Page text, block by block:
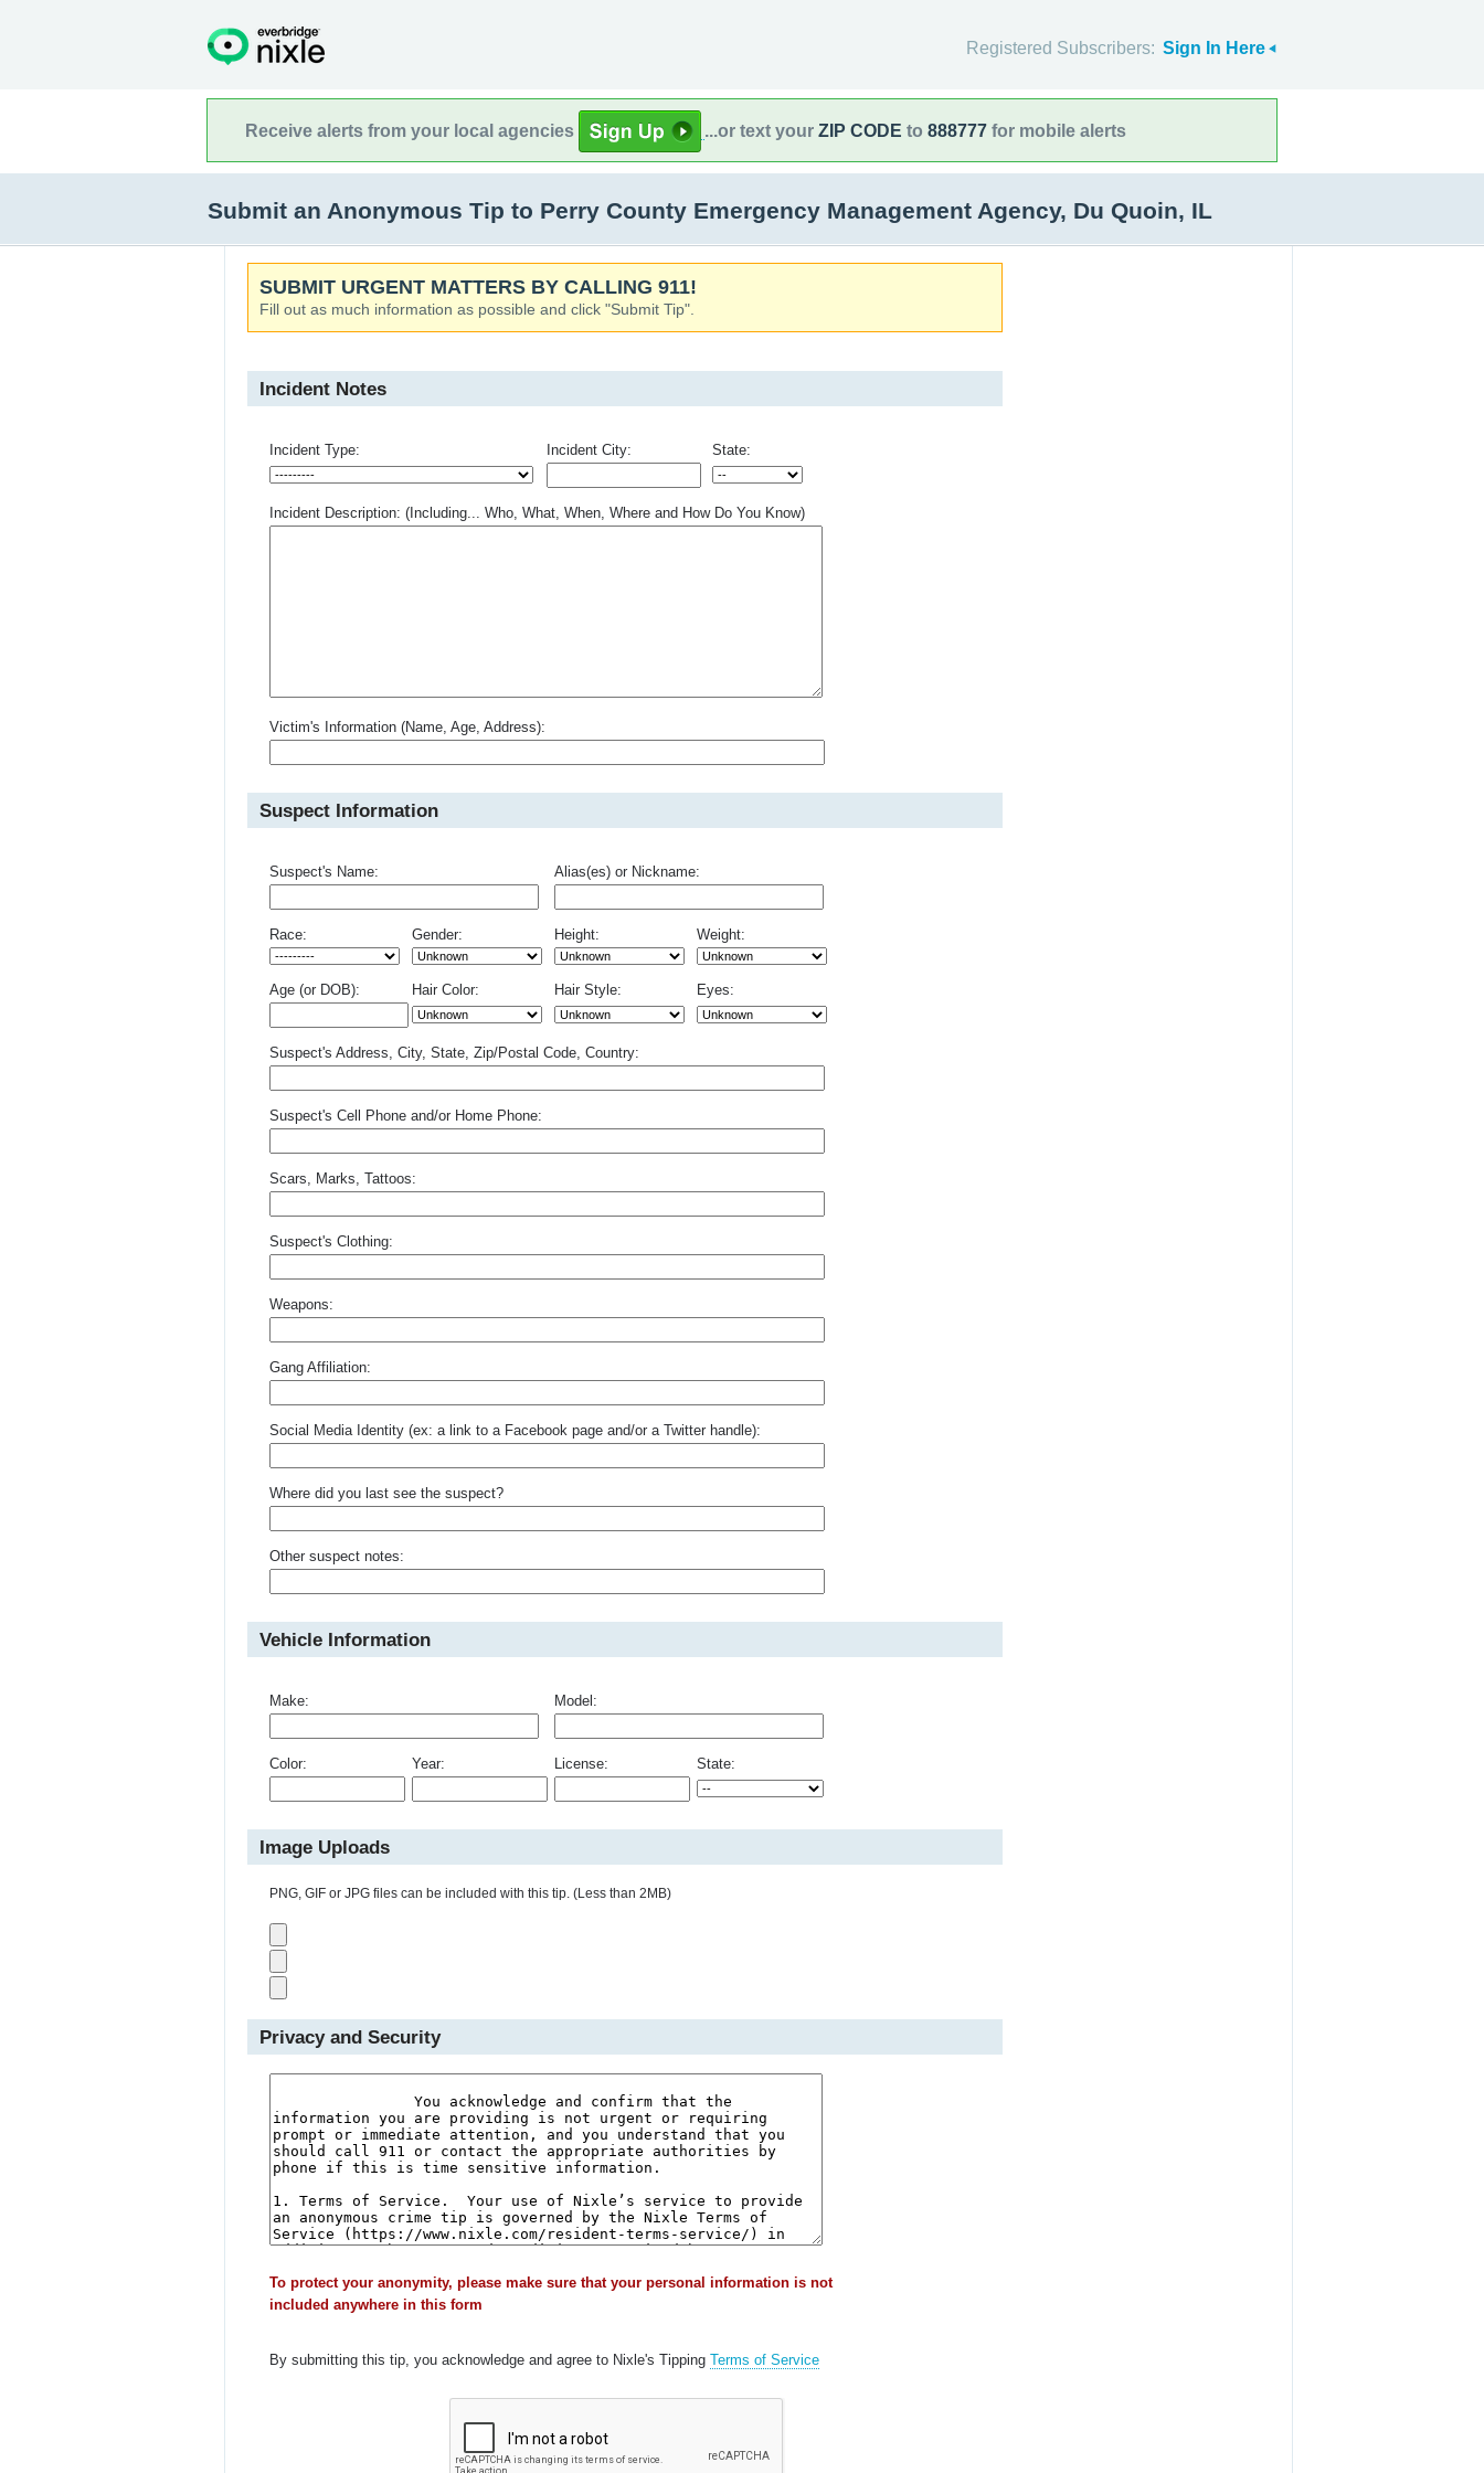
Registered Subscribers: Sign In Here
Receive alerts from your local agencies ...or text your ZIP CODE to 888777 for mobile alerts
Submit an Anonymous Tip to Perry County Emergency Management Agency, Du Quoin, IL
SUBMIT URGENT MATTERS BY CALLING 911!
Fill out as much information as possible and click "Submit Tip".
Incident Notes
Incident Type: Incident City: State:
Incident Description: (Including... Who, What, When, Where and How Do You Know)
Victim's Information (Name, Age, Address):
Suspect Information
Suspect's Name: Alias(es) or Nickname:
Race: Gender: Height: Weight:
Age (or DOB): Hair Color: Hair Style: Eyes:
Suspect's Address, City, State, Zip/Postal Code, Country:
Suspect's Cell Phone and/or Home Phone:
Scars, Marks, Tattoos:
Suspect's Clothing:
Weapons:
Gang Affiliation:
Social Media Identity (ex: a link to a Facebook page and/or a Twitter handle):
Where did you last see the suspect?
Other suspect notes:
Vehicle Information
Make: Model:
Color: Year: License: State:
Image Uploads
PNG, GIF or JPG files can be included with this tip. (Less than 2MB)
Privacy and Security
To protect your anonymity, please make sure that your personal information is not
included anywhere in this form
By submitting this tip, you acknowledge and agree to Nixle's Tipping Terms of Service